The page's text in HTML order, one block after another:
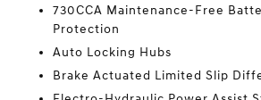
730CCA Maintenance-Free
Protection
Auto Locking Hubs
Brake Actuated Limited Slip